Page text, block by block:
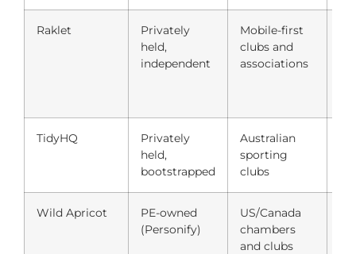
Raklet
Privately
held,
independent
Mobile-first
clubs and
associations
TidyHQ
Privately
held,
bootstrapped
Australian
sporting
clubs
Wild Apricot
PE-owned
(Personify)
US/Canada
chambers
and clubs